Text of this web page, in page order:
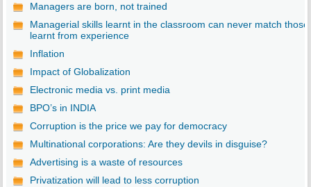
Managers are born, not trained
Managerial skills learnt in the classroom can never match those
learnt from experience
Inflation
Impact of Globalization
Electronic media vs. print media
BPO’s in INDIA
Corruption is the price we pay for democracy
Multinational corporations: Are they devils in disguise?
Advertising is a waste of resources
Privatization will lead to less corruption